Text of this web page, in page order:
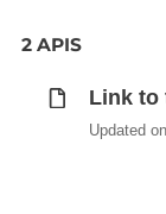
2 APIS
Link to
Updated